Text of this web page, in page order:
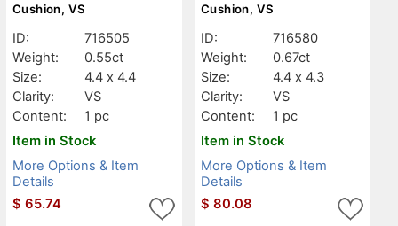
Cushion, VS
ID:
716505
Weight:
0.55ct
Size:
4.4 x 4.4
Clarity:
VS
Content:
1 pc
Item in Stock
More Options & Item
Details
$ 65.74
Cushion, VS
ID:
716580
Weight:
0.67ct
Size:
4.4 x 4.3
Clarity:
VS
Content:
1 pc
Item in Stock
More Options & Item
Details
$ 80.08